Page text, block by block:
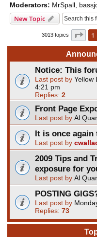
Moderators: MrSpall
New Topic
3013 topics Page
1
Notice: This
Last post by Yellow
4:21 pm
Replies: 2
Front Page
Last post by Al
It is once again
Last post by
2009 Tips and
exposure for
Last post by Al
POSTING
Last post by
Replies: 73